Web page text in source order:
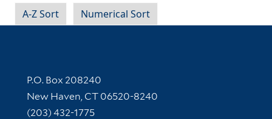
A-Z Sort
Numerical Sort
Contact Information
P.O. Box 208240
New Haven, CT 06520-8240
(203) 432-1775